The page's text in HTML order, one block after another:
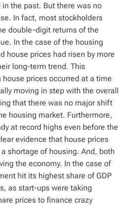
the past. But there was no
In fact, most stockholders
double-digit returns of the
In the case of the housing
house prices had risen by more
long-term trend. This
prices occurred at a time
moving in step with the overall
that there was no major shift
housing market. Furthermore,
at record highs even before the
evidence that house prices
shortage of housing. And, both
the economy. In the case of
hit its highest share of GDP
as start-ups were taking
prices to finance crazy